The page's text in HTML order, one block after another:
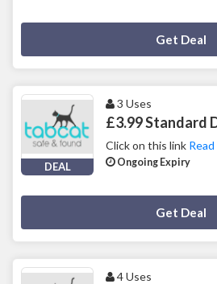
Get Deal
DEAL
3 Uses
£3.99 Standard
Click on this link
Ongoing Expiry
Get Deal
4 Uses